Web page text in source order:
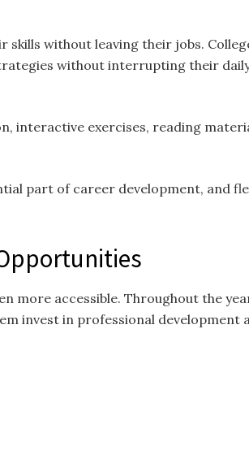
without leaving their jobs.
without interrupting their
interactive exercises, reading
part of career development, and
more accessible. Throughout the
invest in professional development